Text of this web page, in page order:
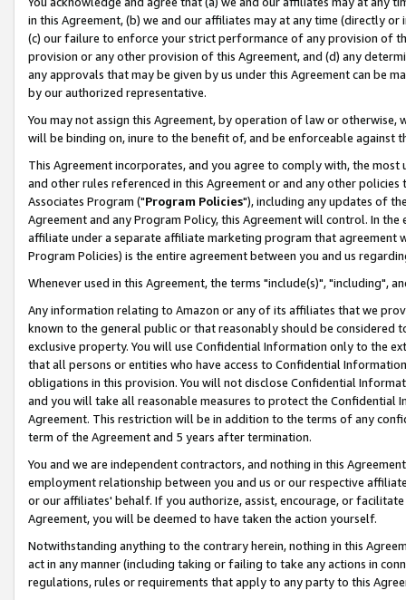
in this Agreement, (b) we and our affiliates may at any time (directly
(c) our failure to enforce your strict performance of any provision of
provision or any other provision of this Agreement, and (d) any
any approvals that may be given by us under this Agreement can be
by our authorized representative.
You may not assign this Agreement, by operation of law or
will be binding on, inure to the benefit of, and be enforceable against
This Agreement incorporates, and you agree to comply with, the
and other rules referenced in this Agreement or and any other
Associates Program ("Program Policies"), including any updates of
Agreement and any Program Policy, this Agreement will control. In
affiliate under a separate affiliate marketing program that agreement
Program Policies) is the entire agreement between you and us
Whenever used in this Agreement, the terms "include(s)", "including",
Any information relating to Amazon or any of its affiliates that we
known to the general public or that reasonably should be considered
exclusive property. You will use Confidential Information only to the
that all persons or entities who have access to Confidential
obligations in this provision. You will not disclose Confidential
and you will take all reasonable measures to protect the Confidential
Agreement. This restriction will be in addition to the terms of any
term of the Agreement and 5 years after termination.
You and we are independent contractors, and nothing in this
employment relationship between you and us or our respective
or our affiliates' behalf. If you authorize, assist, encourage, or
Agreement, you will be deemed to have taken the action yourself.
Notwithstanding anything to the contrary herein, nothing in this
act in any manner (including taking or failing to take any actions in
regulations, rules or requirements that apply to any party to this